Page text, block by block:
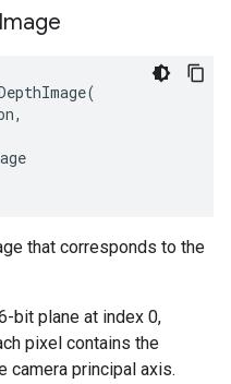
Image
(
,
that corresponds to the
bit plane at index 0,
pixel contains the
camera principal axis.